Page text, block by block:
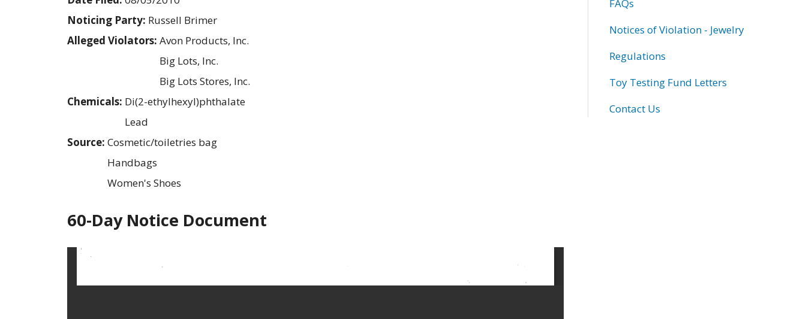
Noticing Party: Russell Brimer
Alleged Violators: Avon Products, Inc.
Big Lots, Inc.
Big Lots Stores, Inc.
Chemicals: Di(2-ethylhexyl)phthalate
Lead
Source: Cosmetic/toiletries bag
Handbags
Women's Shoes
60-Day Notice Document
FAQs
Notices of Violation - Jewelry
Regulations
Toy Testing Fund Letters
Contact Us